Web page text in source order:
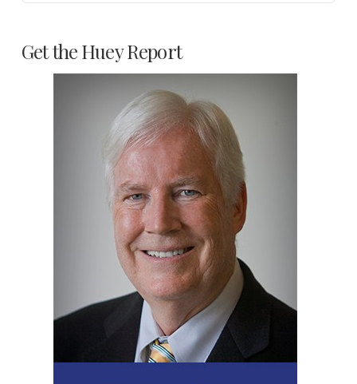
Get the Huey Report